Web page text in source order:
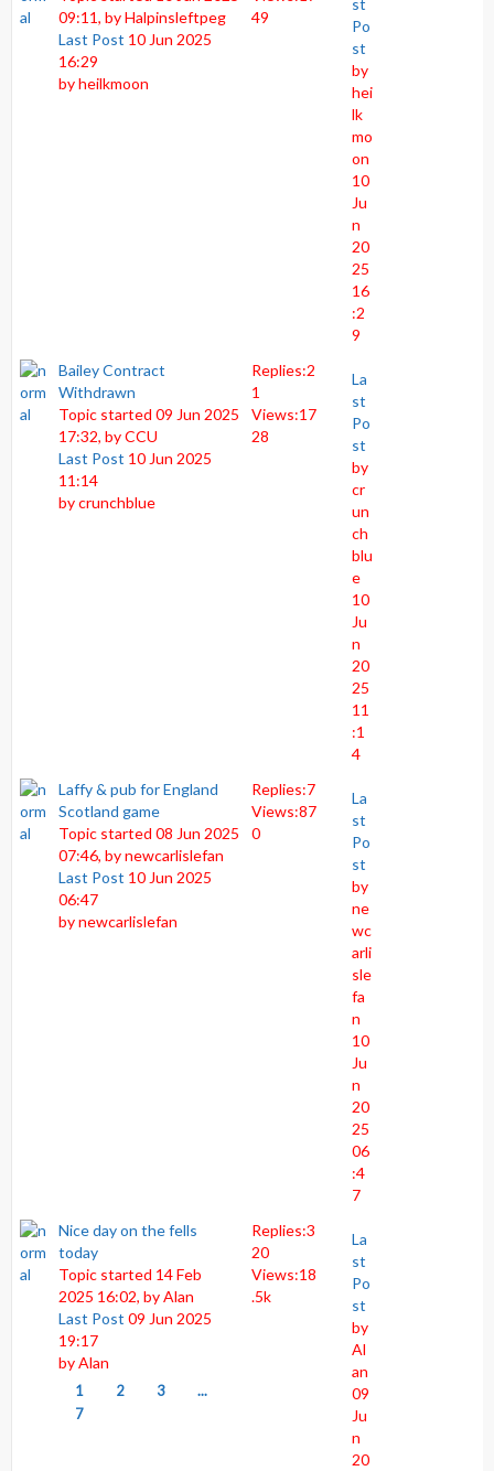
09:11, byHalpinsleftpeg
Last Post 10 Jun 2025
16:29
byheilkmoon
49
st
Po
st
by
hei
lk
mo
on
10
Ju
n
20
25
16
:2
9
Bailey Contract
Withdrawn
Topic started 09 Jun 2025
17:32, byCCU
Last Post 10 Jun 2025
11:14
bycrunchblue
Replies:2
1
Views:17
28
La
st
Po
st
by
cr
un
ch
blu
e
10
Ju
n
20
25
11
:1
4
Laffy & pub for England
Scotland game
Topic started 08 Jun 2025
07:46, bynewcarlislefan
Last Post 10 Jun 2025
06:47
bynewcarlislefan
Replies:7
Views:87
0
La
st
Po
st
by
ne
wc
arli
sle
fa
n
10
Ju
n
20
25
06
:4
7
Nice day on the fells
today
Topic started 14 Feb
2025 16:02, byAlan
Last Post 09 Jun 2025
19:17
byAlan
1 2 3
...
7
Replies:3
20
Views:18
.5k
La
st
Po
st
by
Al
an
09
Ju
n
20